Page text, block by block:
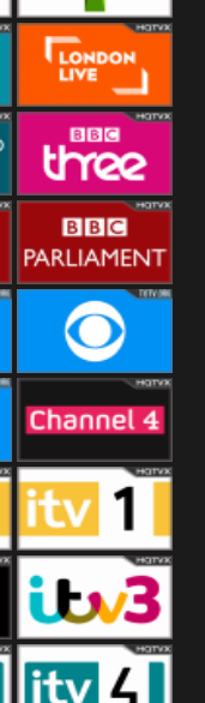
Movies
Yesterday
London Live
BBC Three
BBC
Parliament
CBS Drama
Channel Four
ITV 1 +1
ITV 3